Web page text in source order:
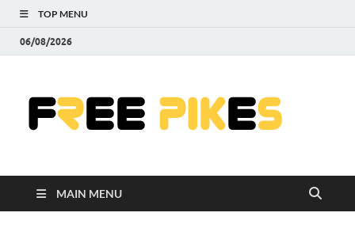
TOP MENU
06/08/2026
MAIN MENU